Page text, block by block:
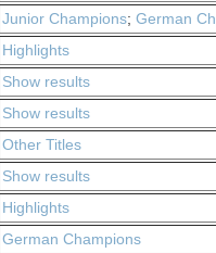
Junior Champions; German
Highlights
Show results
Show results
Other Titles
Show results
Highlights
German Champions